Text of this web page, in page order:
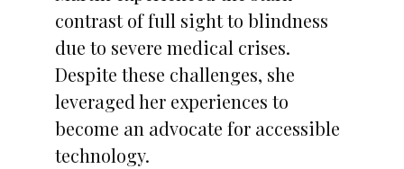
contrast of full sight to blindness
due to severe medical crises.
Despite these challenges, she
leveraged her experiences to
become an advocate for accessible
technology.